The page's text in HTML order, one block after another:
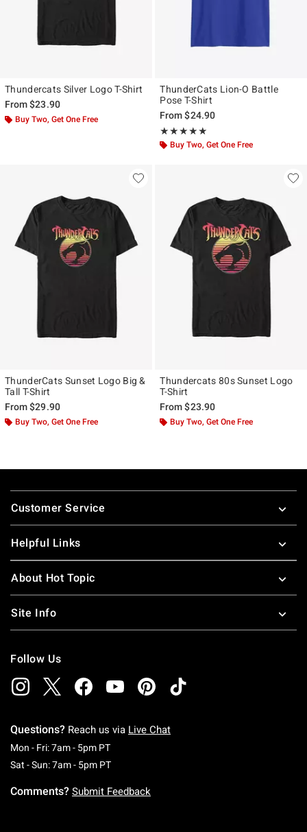
Thundercats Silver Logo T-Shirt
From$23.90
Buy Two, Get One Free
ThunderCats Lion-O Battle
Pose T-Shirt
From$24.90
★★★★★
Rating, 5 out of 5
★★★★★
Buy Two, Get One Free
ThunderCats Sunset Logo Big &
Tall T-Shirt
From$29.90
Buy Two, Get One Free
Thundercats 80s Sunset Logo
T-Shirt
From$23.90
Buy Two, Get One Free
Footer
Customer Service
Helpful Links
About Hot Topic
Site Info
Follow Us
Questions? Reach us via Live Chat
Mon - Fri: 7am - 5pm PTMonday To Friday: 7 AM To 5 PM Pacific Time
Sat - Sun: 7am - 5pm PTSaturday To Sunday: 7 AM To 5 PM Pacific
Comments? Submit Feedback